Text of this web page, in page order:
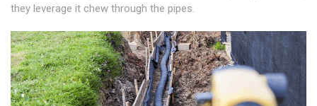
they leverage it chew through the pipes.